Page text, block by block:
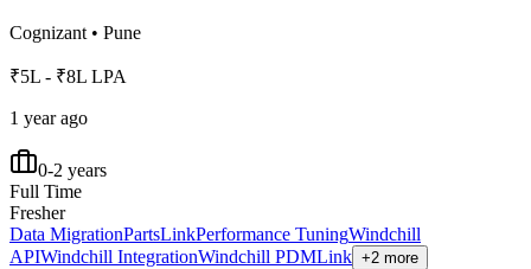
Cognizant • Pune
₹5L - ₹8L LPA
1 year ago
0-2 years
Full Time
Fresher
Data MigrationPartsLinkPerformance TuningWindchill
APIWindchill IntegrationWindchill PDMLink +2 more